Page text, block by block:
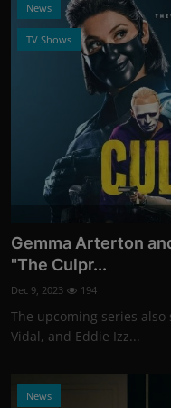
News
TV Shows
Gemma Arterton
"The Culpr...
Dec 9, 2023 194
The upcoming series
Vidal, and Eddie Izz...
News